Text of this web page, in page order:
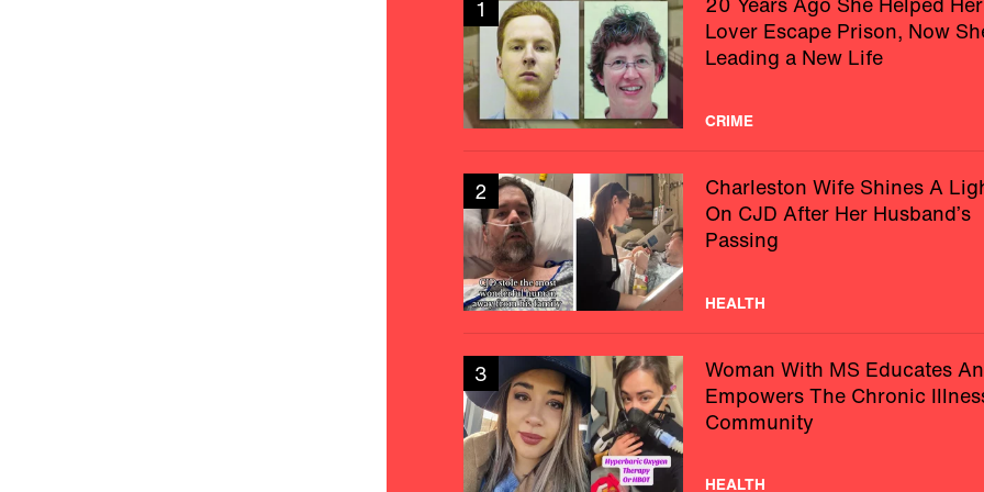
1
Lover Escape Prison, Now
Leading a New Life
CRIME
2
Charleston Wife Shines A
On CJD After Her Husband’s
Passing
HEALTH
3
Woman With MS Educates
Empowers The Chronic
Community
HEALTH